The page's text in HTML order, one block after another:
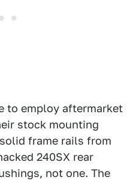
to employ aftermarket
stock mounting
frame rails from
240SX rear
not one. The